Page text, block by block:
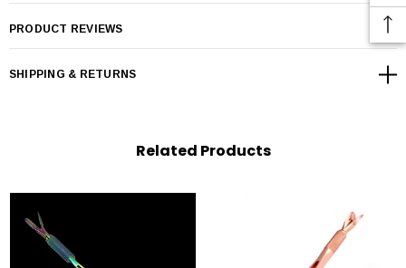
PRODUCT REVIEWS
SHIPPING & RETURNS
Related Products